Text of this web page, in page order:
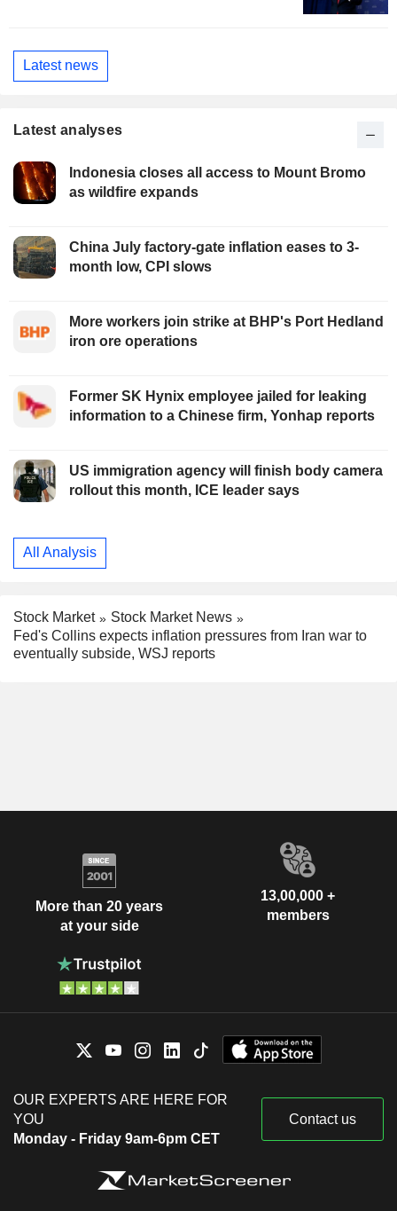
Latest news
Latest analyses
Indonesia closes all access to Mount Bromo
as wildfire expands
China July factory-gate inflation eases to 3-
month low, CPI slows
More workers join strike at BHP's Port Hedland
iron ore operations
Former SK Hynix employee jailed for leaking
information to a Chinese firm, Yonhap reports
US immigration agency will finish body camera
rollout this month, ICE leader says
All Analysis
Stock Market
Stock Market News
Fed's Collins expects inflation pressures from Iran war to
eventually subside, WSJ reports
More than 20 years
at your side
13,00,000 +
members
OUR EXPERTS ARE HERE FOR
YOU
Monday - Friday 9am-6pm CET
Contact us